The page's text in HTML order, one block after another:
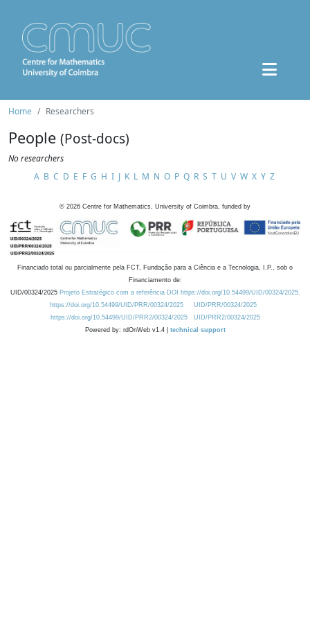
Home Researchers
People (Post-docs)
No researchers
A B C D E F G H I J K L M N O P Q R S T U V W X Y Z
© 2026 Centre for Mathematics, University of Coimbra, funded by
Financiado total ou parcialmente pela FCT, Fundação para a Ciência e a Tecnologia, I.P., sob o
Financiamento de:
UID/00324/2025 Projeto Estratégico com a referência DOI https://doi.org/10.54499/UID/00324/2025.
https://doi.org/10.54499/UID/PRR/00324/2025
UID/PRR/00324/2025
https://doi.org/10.54499/UID/PRR2/00324/2025
UID/PRR2/00324/2025
Powered by: rdOnWeb v1.4 | technical support